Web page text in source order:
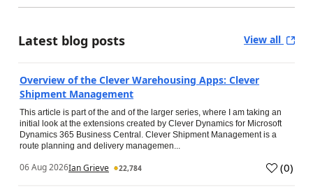
Latest blog posts View all
Overview of the Clever Warehousing Apps: Clever
Shipment Management
This article is part of the and of the larger series, where I am taking an
initial look at the extensions created by Clever Dynamics for Microsoft
Dynamics 365 Business Central. Clever Shipment Management is a
route planning and delivery managemen...
06 Aug 2026Ian Grieve 22,784 (0)